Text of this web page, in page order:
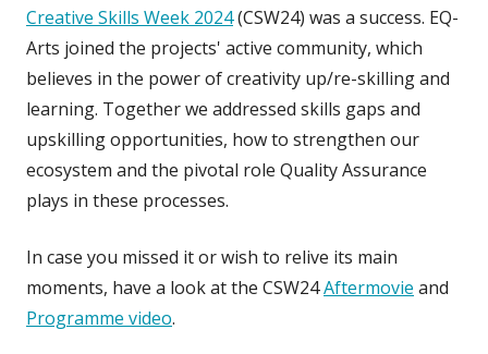
Creative Skills Week 2024(CSW24) was a success. EQ-
Arts joined the projects' active community, which
believes in the power of creativity up/re-skilling and
learning. Together we addressed skills gaps and
upskilling opportunities, how to strengthen our
ecosystem and the pivotal role Quality Assurance
plays in these processes.
In case you missed it or wish to relive its main
moments, have a look at the CSW24Aftermovie and
Programme video.